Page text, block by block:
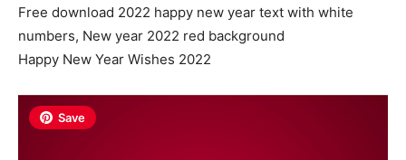
Free download 2022 happy new year text with white
numbers, New year 2022 red background
Happy New Year Wishes 2022
Save